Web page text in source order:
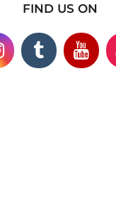
FIND US ON